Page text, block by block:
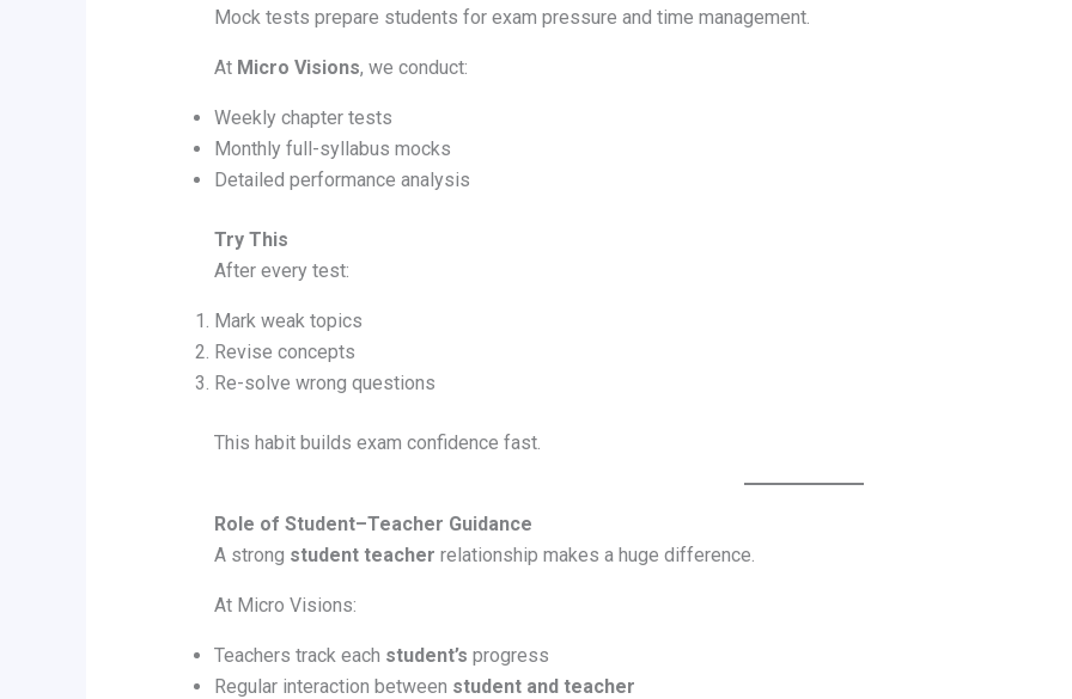
Mock tests prepare students for exam pressure and time management.
At Micro Visions, we conduct:
Weekly chapter tests
Monthly full-syllabus mocks
Detailed performance analysis
Try This
After every test:
Mark weak topics
Revise concepts
Re-solve wrong questions
This habit builds exam confidence fast.
Role of Student–Teacher Guidance
A strong student teacher relationship makes a huge difference.
At Micro Visions:
Teachers track each student’s progress
Regular interaction between student and teacher